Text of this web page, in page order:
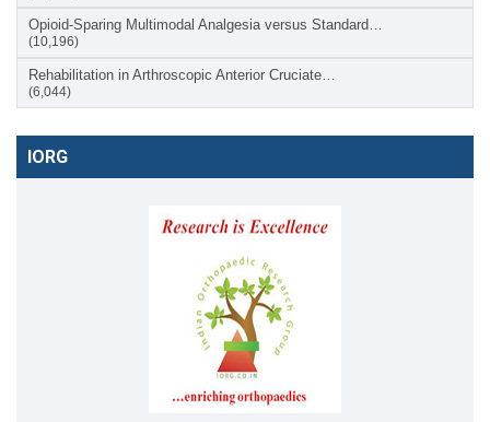
Opioid-Sparing Multimodal Analgesia versus Standard…
(10,196)
Rehabilitation in Arthroscopic Anterior Cruciate…
(6,044)
IORG